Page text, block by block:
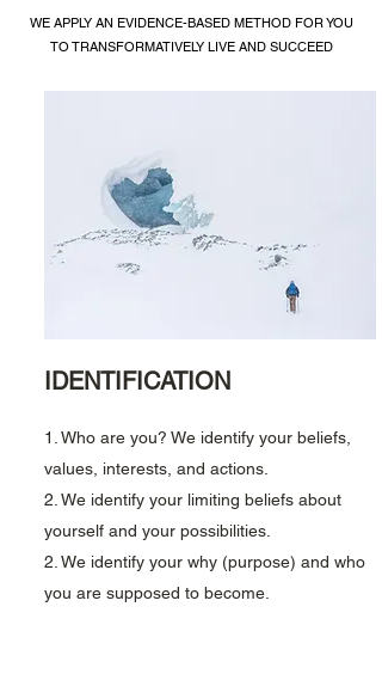
WE APPLY AN EVIDENCE-BASED METHOD FOR YOU
TO TRANSFORMATIVELY LIVE AND SUCCEED
IDENTIFICATION
1. Who are you? We identify your beliefs,
values, interests, and actions.
2. We identify your limiting beliefs about
yourself and your possibilities.
2. We identify your why (purpose) and who
you are supposed to become.